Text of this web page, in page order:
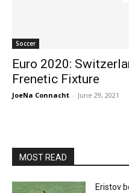
Soccer
Euro 2020:
Frenetic Fixture
JoeNa Connacht - June 29, 2021
MOST READ
Eristov